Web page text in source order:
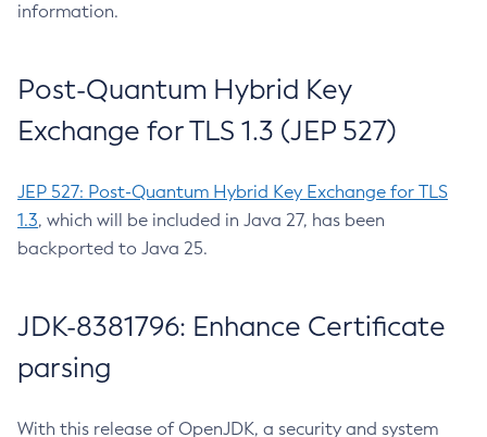
information.
Post-Quantum Hybrid Key
Exchange for TLS 1.3 (JEP 527)
JEP 527: Post-Quantum Hybrid Key Exchange for TLS
1.3, which will be included in Java 27, has been
backported to Java 25.
JDK-8381796: Enhance Certificate
parsing
With this release of OpenJDK, a security and system